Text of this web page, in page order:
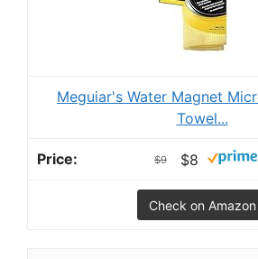
Meguiar's Water Magnet
Towel...
$9 $8
Check on Amazon